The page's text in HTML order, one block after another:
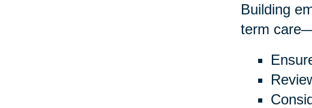
Building
term